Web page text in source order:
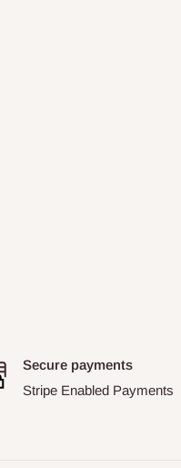
Secure payments
Stripe Enabled Payments